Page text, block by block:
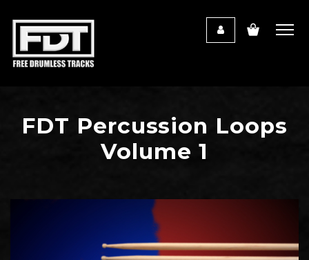
FDT Percussion Loops
Volume 1
Audio
Player